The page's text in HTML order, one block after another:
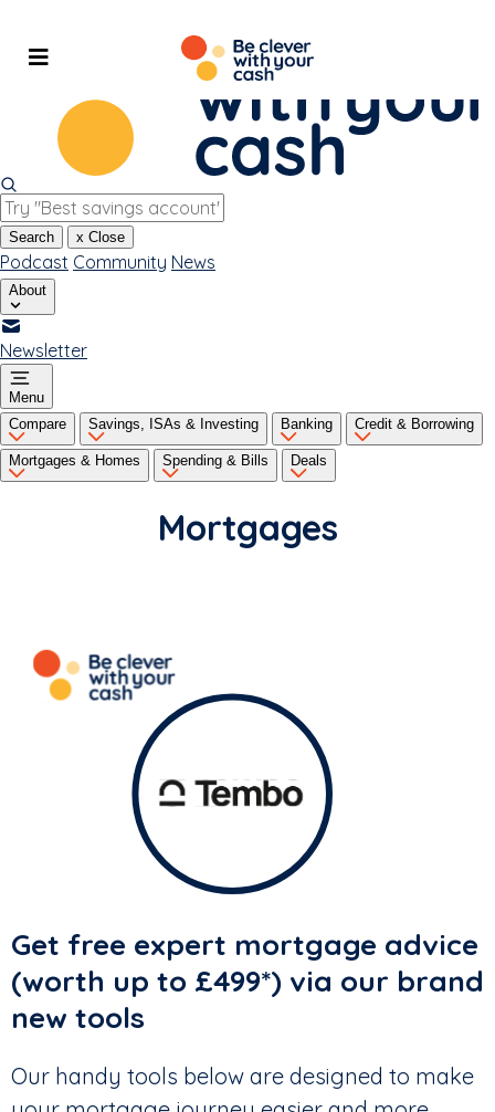
content
Search x Close
Podcast Community News
About
Newsletter
Menu
Compare
Savings, ISAs & Investing Banking Credit & Borrowing
Mortgages & Homes Spending & Bills Deals
Mortgages
Get free expert mortgage advice
(worth up to £499*) via our brand
new tools
Our handy tools below are designed to make